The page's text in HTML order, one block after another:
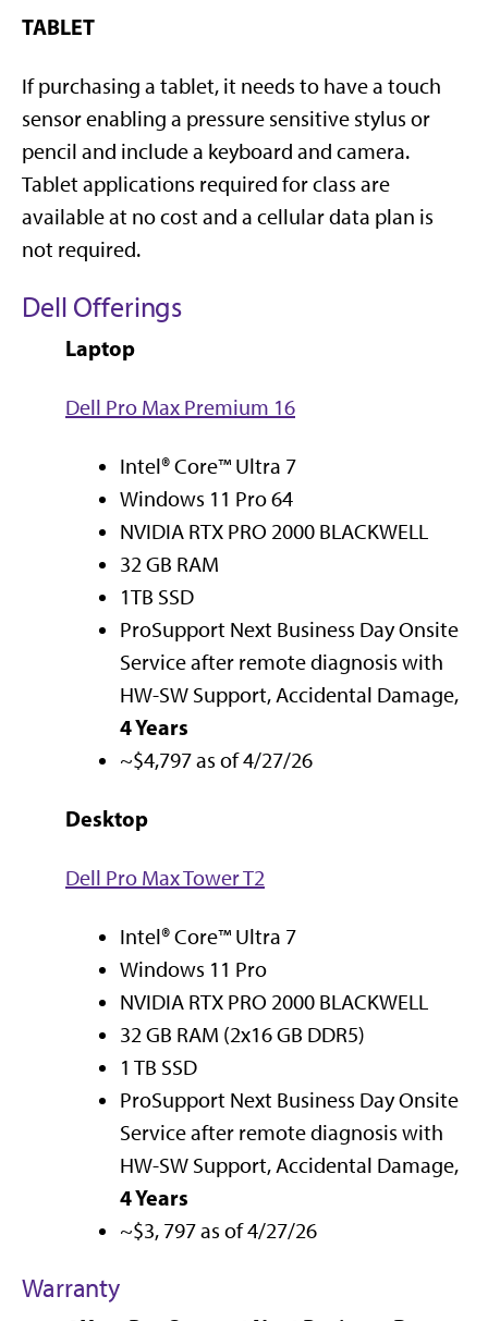
TABLET
If purchasing a tablet, it needs to have a touch
sensor enabling a pressure sensitive stylus or
pencil and include a keyboard and camera.
Tablet applications required for class are
available at no cost and a cellular data plan is
not required.
Dell Offerings
Laptop
Dell Pro Max Premium 16
Intel® Core™ Ultra 7
Windows 11 Pro 64
NVIDIA RTX PRO 2000 BLACKWELL
32 GB RAM
1TB SSD
ProSupport Next Business Day Onsite
Service after remote diagnosis with
HW-SW Support, Accidental Damage,
4 Years
~$4,797 as of 4/27/26
Desktop
Dell Pro Max Tower T2
Intel® Core™ Ultra 7
Windows 11 Pro
NVIDIA RTX PRO 2000 BLACKWELL
32 GB RAM (2x16 GB DDR5)
1 TB SSD
ProSupport Next Business Day Onsite
Service after remote diagnosis with
HW-SW Support, Accidental Damage,
4 Years
~$3, 797 as of 4/27/26
Warranty